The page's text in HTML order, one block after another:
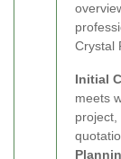
Crystal
Initial
meets